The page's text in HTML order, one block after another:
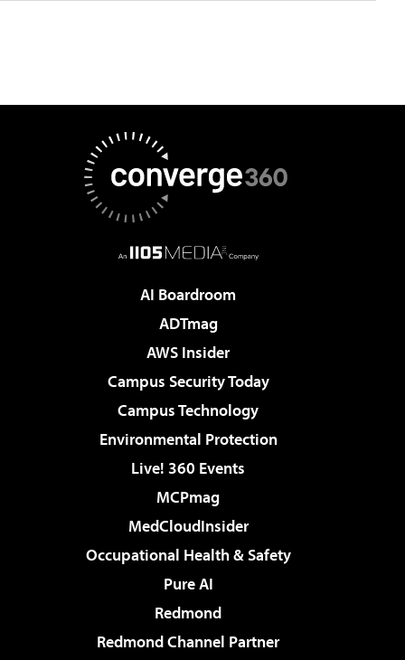
AI Boardroom
ADTmag
AWS Insider
Campus Security Today
Campus Technology
Environmental Protection
Live! 360 Events
MCPmag
MedCloudInsider
Occupational Health & Safety
Pure AI
Redmond
Redmond Channel Partner